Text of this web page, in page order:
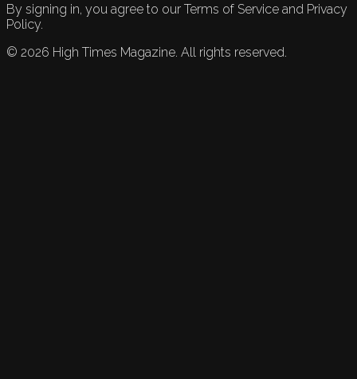
By signing in, you agree to our Terms of Service and Privacy
Policy.
© 2026 High Times Magazine. All rights reserved.